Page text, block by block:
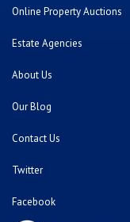
Online Property Auctions
Estate Agencies
About Us
Our Blog
Contact Us
Twitter
Facebook